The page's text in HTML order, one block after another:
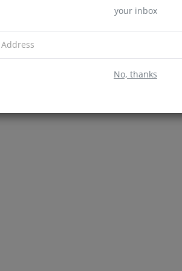
your inbox
No, thanks